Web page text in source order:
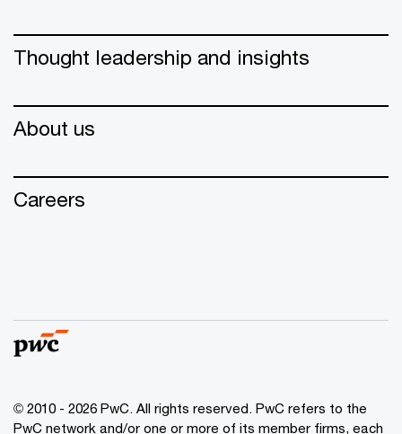
Thought leadership and insights
About us
Careers
© 2010 - 2026 PwC. All rights reserved. PwC refers to the
PwC network and/or one or more of its member firms, each